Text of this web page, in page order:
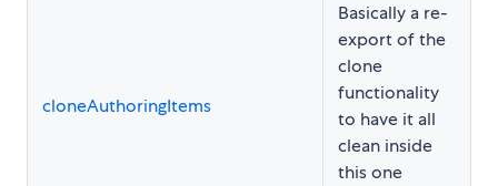
cloneAuthoringItems
Basically a re-
export of the
clone
functionality
to have it all
clean inside
this one